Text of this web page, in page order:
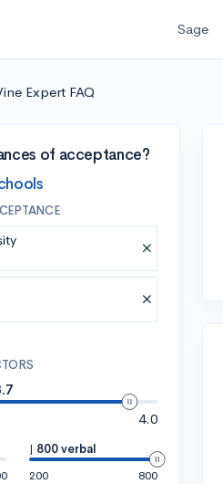
Sage
Expert FAQ
of acceptance?
4.0
| 800 verbal
200
800